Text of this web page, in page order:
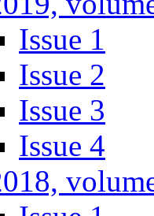
Issue 1
Issue 2
Issue 3
Issue 4